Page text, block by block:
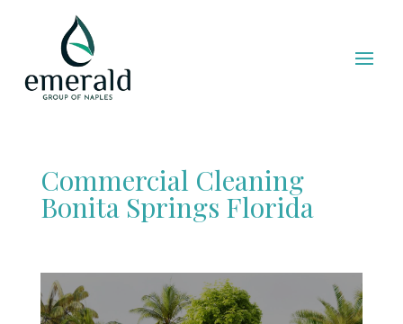
Commercial Cleaning
Bonita Springs Florida